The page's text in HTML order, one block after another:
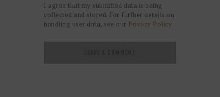
I agree that my submitted data is being
collected and stored. For further details on
handling user data, see our Privacy Policy